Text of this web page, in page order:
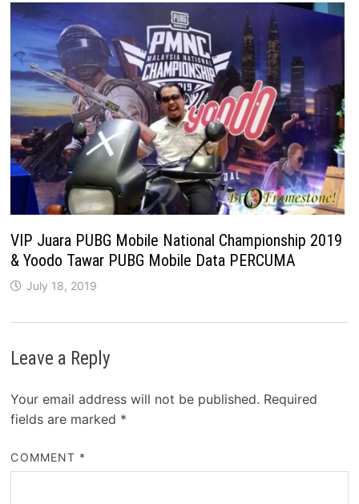
VIP Juara PUBG Mobile National Championship 2019
& Yoodo Tawar PUBG Mobile Data PERCUMA
July 18, 2019
Leave a Reply
Your email address will not be published. Required
fields are marked *
COMMENT *